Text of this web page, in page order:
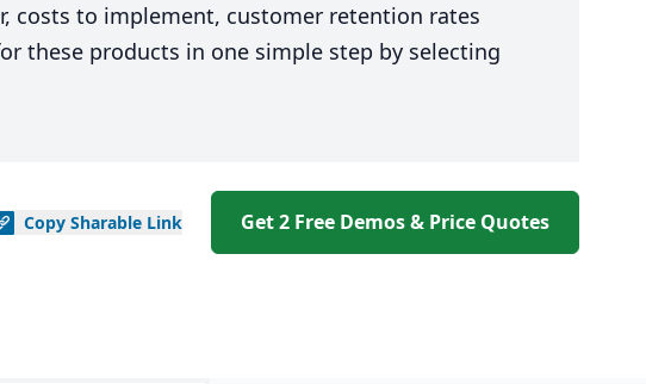
costs to implement, customer retention rates
these products in one simple step by selecting
Copy Sharable Link Get 2 Free Demos & Price Quotes